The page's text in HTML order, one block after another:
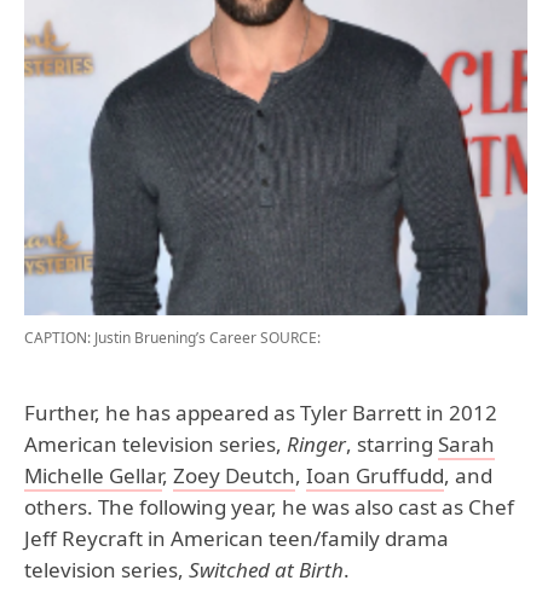
CAPTION: Justin Bruening’s CareerSOURCE:
Further, he has appeared as Tyler Barrett in 2012
American television series, Ringer, starring Sarah
Michelle Gellar, Zoey Deutch, Ioan Gruffudd, and
others. The following year, he was also cast as Chef
Jeff Reycraft in American teen/family drama
television series, Switched at Birth.